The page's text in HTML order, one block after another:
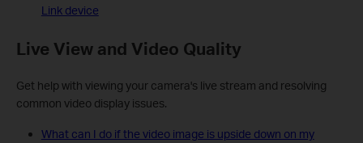
Link device
Live View and Video Quality
Get help with viewing your camera's live stream and resolving
common video display issues.
What can I do if the video image is upside down on my